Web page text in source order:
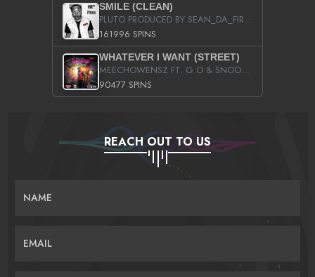
SMILE (CLEAN)
PLUTO PRODUCED BY SEAN_DA_FIRZT
161996 SPINS
WHATEVER I WANT (STREET)
MEECHOWENSZ FT. G.O & SNOOPYSYMONE
90477 SPINS
REACH OUT TO US
NAME
EMAIL